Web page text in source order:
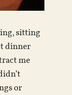
sitting
dinner
me
or